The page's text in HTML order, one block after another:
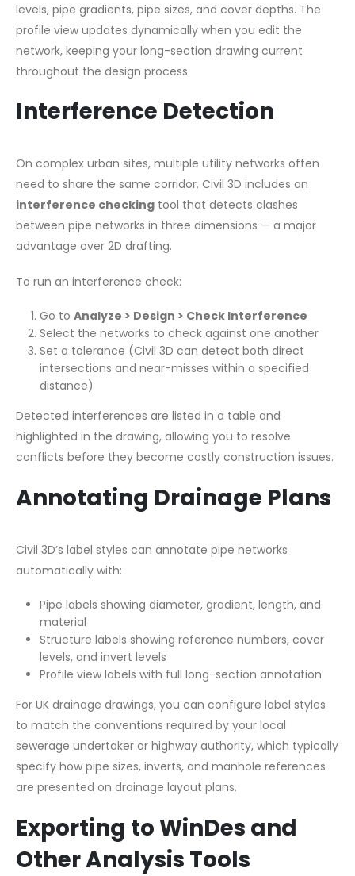
levels, pipe gradients, pipe sizes, and cover depths. The
profile view updates dynamically when you edit the
network, keeping your long-section drawing current
throughout the design process.
Interference Detection
On complex urban sites, multiple utility networks often
need to share the same corridor. Civil 3D includes an
interference checking tool that detects clashes
between pipe networks in three dimensions — a major
advantage over 2D drafting.
To run an interference check:
Go to Analyze > Design > Check Interference
Select the networks to check against one another
Set a tolerance (Civil 3D can detect both direct
intersections and near-misses within a specified
distance)
Detected interferences are listed in a table and
highlighted in the drawing, allowing you to resolve
conflicts before they become costly construction issues.
Annotating Drainage Plans
Civil 3D’s label styles can annotate pipe networks
automatically with:
Pipe labels showing diameter, gradient, length, and
material
Structure labels showing reference numbers, cover
levels, and invert levels
Profile view labels with full long-section annotation
For UK drainage drawings, you can configure label styles
to match the conventions required by your local
sewerage undertaker or highway authority, which typically
specify how pipe sizes, inverts, and manhole references
are presented on drainage layout plans.
Exporting to WinDes and
Other Analysis Tools